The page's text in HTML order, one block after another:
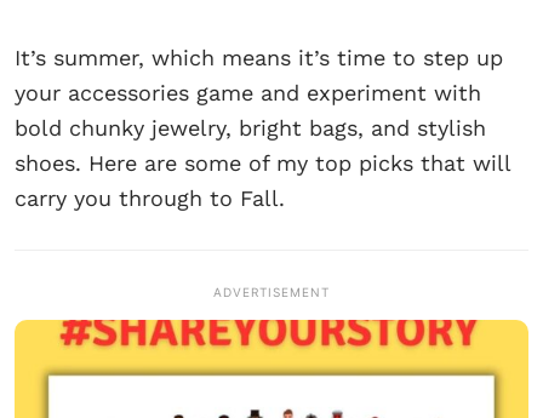
It’s summer, which means it’s time to step up
your accessories game and experiment with
bold chunky jewelry, bright bags, and stylish
shoes. Here are some of my top picks that will
carry you through to Fall.
ADVERTISEMENT